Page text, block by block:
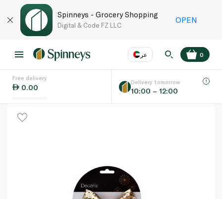
Spinneys - Grocery Shopping
Digital & Code FZ LLC
OPEN
عر
Language
0
Free delivery
0.00
Delivery tomorrow
10:00 – 12:00